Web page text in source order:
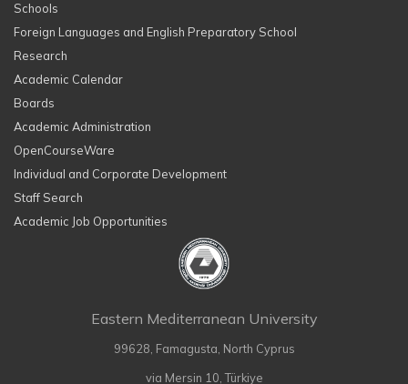
Schools
Foreign Languages and English Preparatory School
Research
Academic Calendar
Boards
Academic Administration
OpenCourseWare
Individual and Corporate Development
Staff Search
Academic Job Opportunities
Eastern Mediterranean University
99628, Famagusta, North Cyprus
via Mersin 10, Türkiye